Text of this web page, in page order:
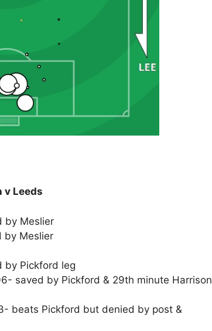
v Leeds
by Meslier
by Meslier
by Pickford leg
saved by Pickford & 29th minute Harrison
beats Pickford but denied by post &